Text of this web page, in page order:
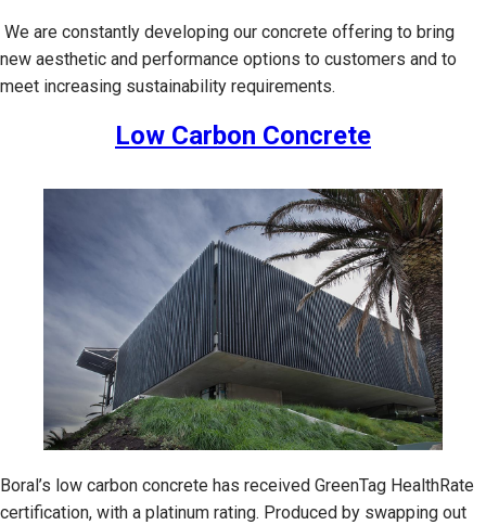
We are constantly developing our concrete offering to bring
new aesthetic and performance options to customers and to
meet increasing sustainability requirements.
Low Carbon Concrete
Boral’s low carbon concrete has received GreenTag HealthRate
certification, with a platinum rating. Produced by swapping out